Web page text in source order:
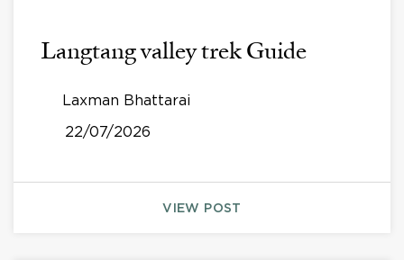
Langtang valley trek Guide
Laxman Bhattarai
22/07/2026
VIEW POST